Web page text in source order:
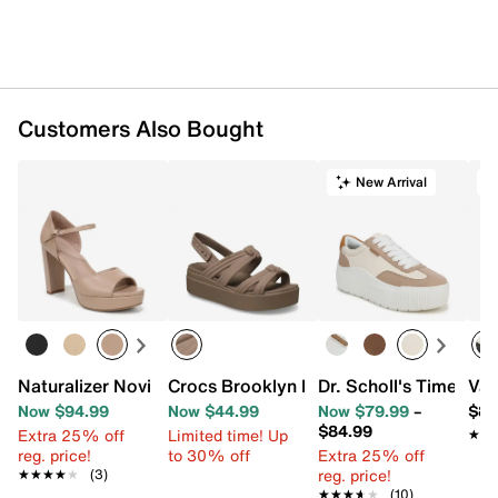
Customers Also Bought
Naturalizer Novi Platform Sandal
Now $94.99
Extra 25% off
reg. price!
★★★★★
★★★★★ (3)
Crocs Brooklyn Knot Low Wedge
Now $44.99
Limited time! Up
to 30% off
New Arrival
Dr. Scholl's Time Off
Now $79.99–
$84.99
Extra 25% off
reg. price!
★★★★★
★★★★★ (10)